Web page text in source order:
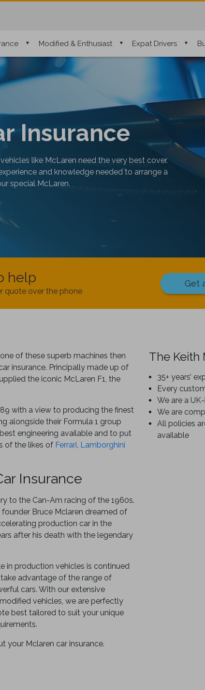
Modified & Enthusiast Expat Drivers
Insurance
like McLaren need the very best cover.
and knowledge needed to arrange a
special McLaren.
help
quote over the phone
Get
of these superb machines then
insurance. Principally made up of
the iconic McLaren F1, the
with a view to producing the finest
alongside their Formula 1 group
engineering available and to put
of the likes of Ferrari, Lamborghini
Insurance
to the Can-Am racing of the 1960s.
Bruce Mclaren dreamed of
production car in the
after his death with the legendary
in production vehicles is continued
advantage of the range of
cars. With our extensive
vehicles, we are perfectly
best tailored to suit your unique
your Mclaren car insurance.
The Keith
35+ years’
Every
We are a
We are
All policies
available